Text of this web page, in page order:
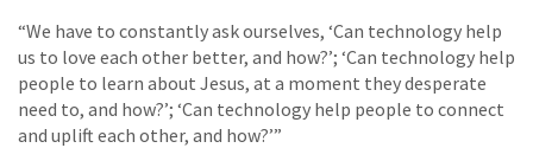
“We have to constantly ask ourselves, ‘Can technology help
us to love each other better, and how?’; ‘Can technology help
people to learn about Jesus, at a moment they desperate
need to, and how?’; ‘Can technology help people to connect
and uplift each other, and how?’”